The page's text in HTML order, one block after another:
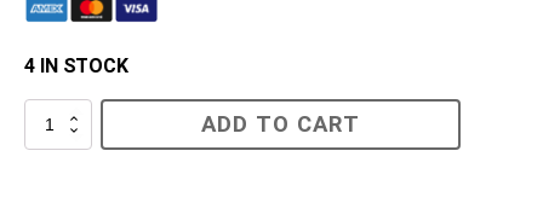
4 IN STOCK
Anne
ADD TO CART